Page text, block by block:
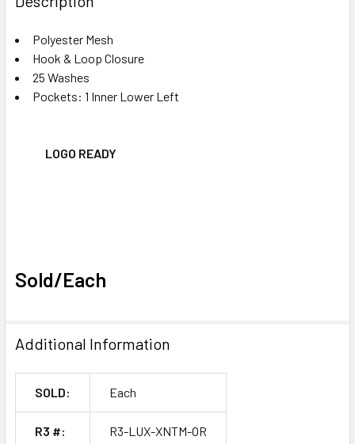
TOGETHER:
SELECT
ALL
Polyester Mesh
Hook & Loop Closure
25 Washes
Pockets: 1 Inner Lower Left
LOGO READY
Sold/Each
Additional Information
SOLD: Each
R3 #: R3-LUX-XNTM-OR